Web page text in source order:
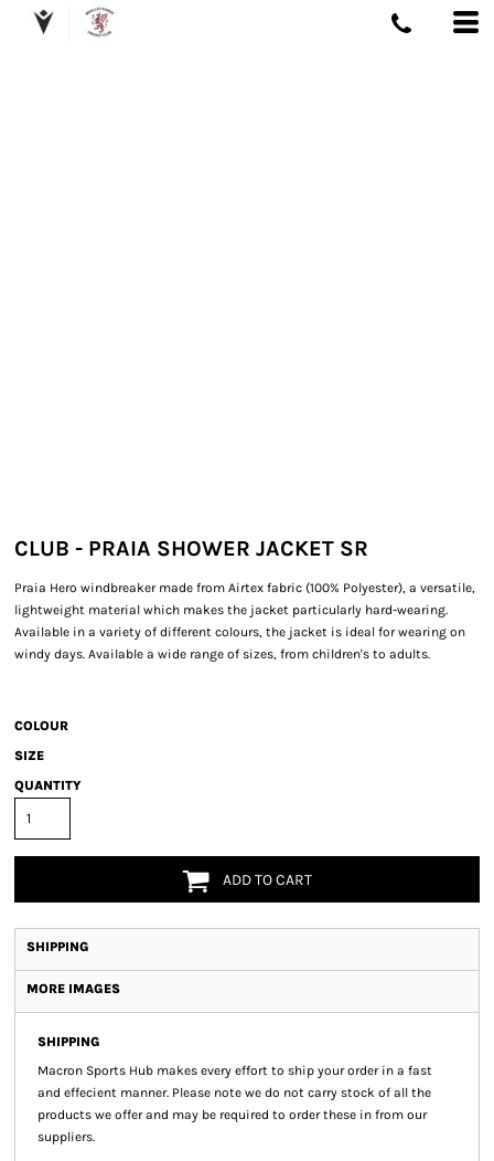
CLUB - PRAIA SHOWER JACKET SR
Praia Hero windbreaker made from Airtex fabric (100% Polyester), a versatile,
lightweight material which makes the jacket particularly hard-wearing.
Available in a variety of different colours, the jacket is ideal for wearing on
windy days. Available a wide range of sizes, from children's to adults.
COLOUR
SIZE
QUANTITY
ADD TO CART
SHIPPING
MORE IMAGES
SHIPPING
Macron Sports Hub makes every effort to ship your order in a fast
and effecient manner. Please note we do not carry stock of all the
products we offer and may be required to order these in from our
suppliers.